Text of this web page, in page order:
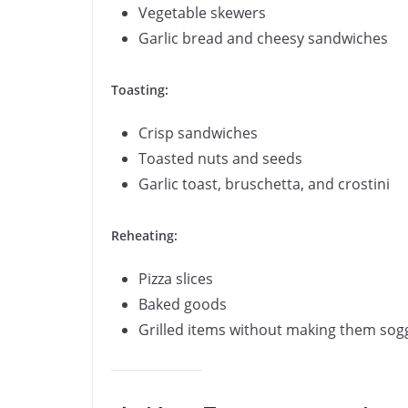
Vegetable skewers
Garlic bread and cheesy sandwiches
Toasting:
Crisp sandwiches
Toasted nuts and seeds
Garlic toast, bruschetta, and crostini
Reheating:
Pizza slices
Baked goods
Grilled items without making them